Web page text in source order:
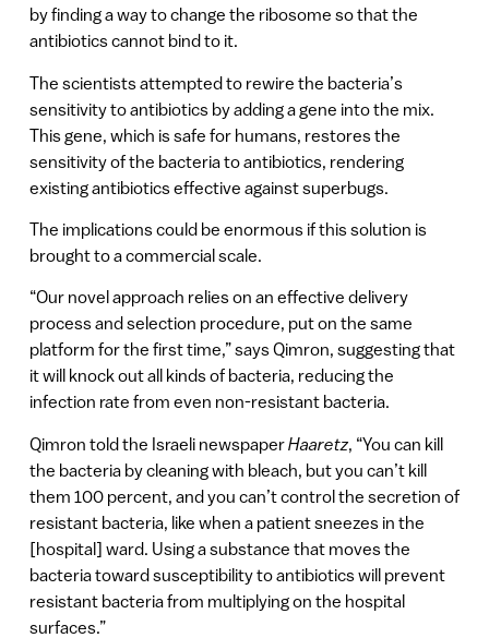
by finding a way to change the ribosome so that the
antibiotics cannot bind to it.
The scientists attempted to rewire the bacteria’s
sensitivity to antibiotics by adding a gene into the mix.
This gene, which is safe for humans, restores the
sensitivity of the bacteria to antibiotics, rendering
existing antibiotics effective against superbugs.
The implications could be enormous if this solution is
brought to a commercial scale.
“Our novel approach relies on an effective delivery
process and selection procedure, put on the same
platform for the first time,” says Qimron, suggesting that
it will knock out all kinds of bacteria, reducing the
infection rate from even non-resistant bacteria.
Qimron told the Israeli newspaperHaaretz, “You can kill
the bacteria by cleaning with bleach, but you can’t kill
them 100 percent, and you can’t control the secretion of
resistant bacteria, like when a patient sneezes in the
[hospital] ward. Using a substance that moves the
bacteria toward susceptibility to antibiotics will prevent
resistant bacteria from multiplying on the hospital
surfaces.”